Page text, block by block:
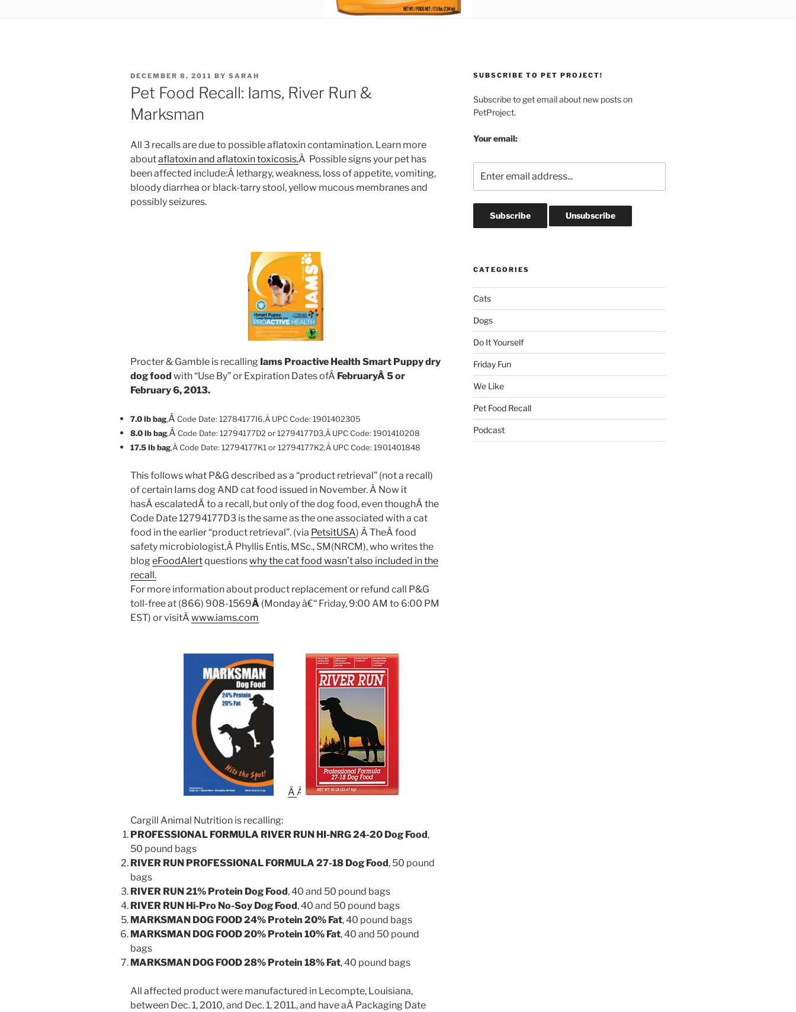
POSTED
ON
DECEMBER 8, 2011 BY SARAH
Pet Food Recall: Iams, River Run &
Marksman
All 3 recalls are due to possible aflatoxin contamination. Learn more
aboutaflatoxin and aflatoxin toxicosis.Â Possible signs your pet has
been affected include:Â lethargy, weakness, loss of appetite, vomiting,
bloody diarrhea or black-tarry stool, yellow mucous membranes and
possibly seizures.
Procter & Gamble is recalling Iams Proactive Health Smart Puppy dry
dog food with “Use By” or Expiration Dates ofÂ FebruaryÂ 5 or
February 6, 2013.
7.0 lb bag,Â Code Date: 12784177I6,Â UPC Code: 1901402305
8.0 lb bag,Â Code Date: 12794177D2 or 12794177D3,Â UPC Code: 1901410208
17.5 lb bag,ÂCode Date: 12794177K1 or 12794177K2,Â UPC Code: 1901401848
This follows what P&G described as a “product retrieval” (not a recall)
of certain Iams dog AND cat food issued in November. Â Now it
hasÂ escalatedÂ to a recall, but only of the dog food, even thoughÂ the
Code Date 12794177D3 is the same as the one associated with a cat
food in the earlier “product retrieval”. (via PetsitUSA) Â TheÂ food
safety microbiologist,Â Phyllis Entis, MSc., SM(NRCM), who writes the
blog eFoodAlertquestionswhy the cat food wasn’t also included in the
recall.
For more information about product replacement or refund call P&G
toll-free at (866) 908-1569Â (Monday â€“ Friday, 9:00 AM to 6:00 PM
EST) or visitÂ www.iams.com
Â Â
Cargill Animal Nutrition is recalling:
PROFESSIONAL FORMULA RIVER RUN HI-NRG 24-20 Dog Food,
50 pound bags
RIVER RUN PROFESSIONAL FORMULA 27-18 Dog Food, 50 pound
bags
RIVER RUN 21% Protein Dog Food, 40 and 50 pound bags
RIVER RUN Hi-Pro No-Soy Dog Food, 40 and 50 pound bags
MARKSMAN DOG FOOD 24% Protein 20% Fat, 40 pound bags
MARKSMAN DOG FOOD 20% Protein 10% Fat, 40 and 50 pound
bags
MARKSMAN DOG FOOD 28% Protein 18% Fat, 40 pound bags
All affected product were manufactured in Lecompte, Louisiana,
between Dec. 1, 2010, and Dec. 1, 2011., and have aÂ Packaging Date
SUBSCRIBE TO PET PROJECT!
Subscribe to get email about new posts on
PetProject.
Your email:
CATEGORIES
Cats
Dogs
Do It Yourself
Friday Fun
We Like
Pet Food Recall
Podcast